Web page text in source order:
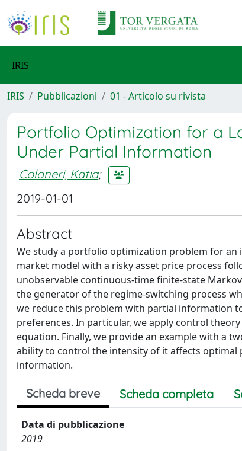
IRIS
IRIS Pubblicazioni 01 - Articolo su rivista
Portfolio Optimization for a
Under Partial Information
Colaneri, Katia;
2019-01-01
Abstract
We study a portfolio optimization problem for an
market model with a risky asset price process
unobservable continuous-time finite-state
the generator of the regime-switching process
we reduce this problem with partial information
preferences. In particular, we apply control
equation. Finally, we provide an example with a
ability to control the intensity of it affects
information.
Scheda breve Scheda completa
Data di pubblicazione
2019